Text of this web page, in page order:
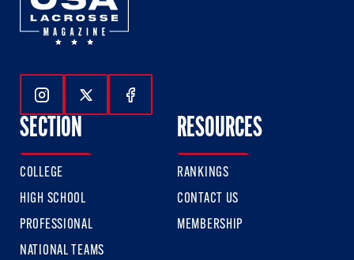
Follow Us On Instagram
Follow Us On Twitter
Follow Us On Facebook
SECTION
COLLEGE
HIGH SCHOOL
PROFESSIONAL
NATIONAL TEAMS
RESOURCES
RANKINGS
CONTACT US
MEMBERSHIP